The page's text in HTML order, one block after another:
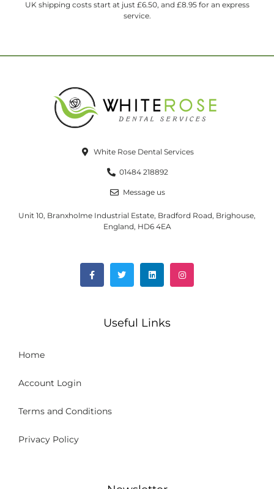
UK shipping costs start at just £6.50, and £8.95 for an express
service.
White Rose Dental Services
01484 218892
Message us
Unit 10, Branxholme Industrial Estate, Bradford Road, Brighouse,
England, HD6 4EA
Useful Links
Home
Account Login
Terms and Conditions
Privacy Policy